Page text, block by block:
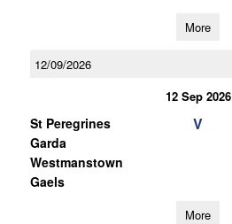
More
12/09/2026
12 Sep 2026
St Peregrines
Garda
Westmanstown
Gaels
V
More